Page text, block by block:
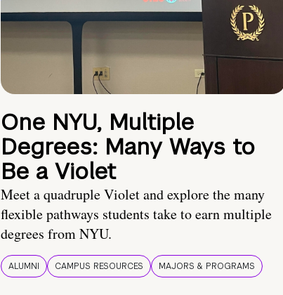
One NYU, Multiple
Degrees: Many Ways to
Be a Violet
Meet a quadruple Violet and explore the many
flexible pathways students take to earn multiple
degrees from NYU.
ALUMNI CAMPUS RESOURCES MAJORS & PROGRAMS